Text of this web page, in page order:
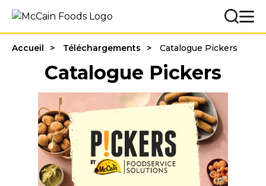
Accueil Téléchargements Catalogue Pickers
Catalogue Pickers